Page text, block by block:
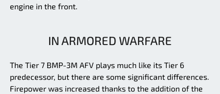
engine in the front.
IN ARMORED WARFARE
The Tier 7 BMP-3M AFV plays much like its Tier 6
predecessor, but there are some significant differences.
Firepower was increased thanks to the addition of the